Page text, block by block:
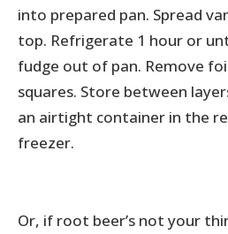
into prepared pan. Spread
top. Refrigerate 1 hour or
fudge out of pan. Remove
squares. Store between
an airtight container in the
freezer.
Or, if root beer’s not your